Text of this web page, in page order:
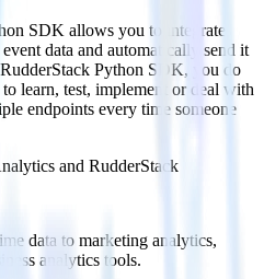
SDK allows you to integrate
data and automatically send it
Python SDK, you do
learn, test, implement or deal with
endpoints every time someone
and RudderStack
data to marketing analytics,
analytics tools.